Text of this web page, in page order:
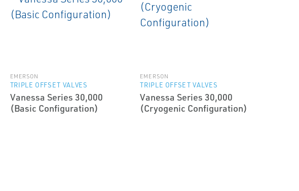
EMERSON
TRIPLE OFFSET VALVES
Vanessa Series 30,000
(Basic Configuration)
EMERSON
TRIPLE OFFSET VALVES
Vanessa Series 30,000
(Cryogenic Configuration)